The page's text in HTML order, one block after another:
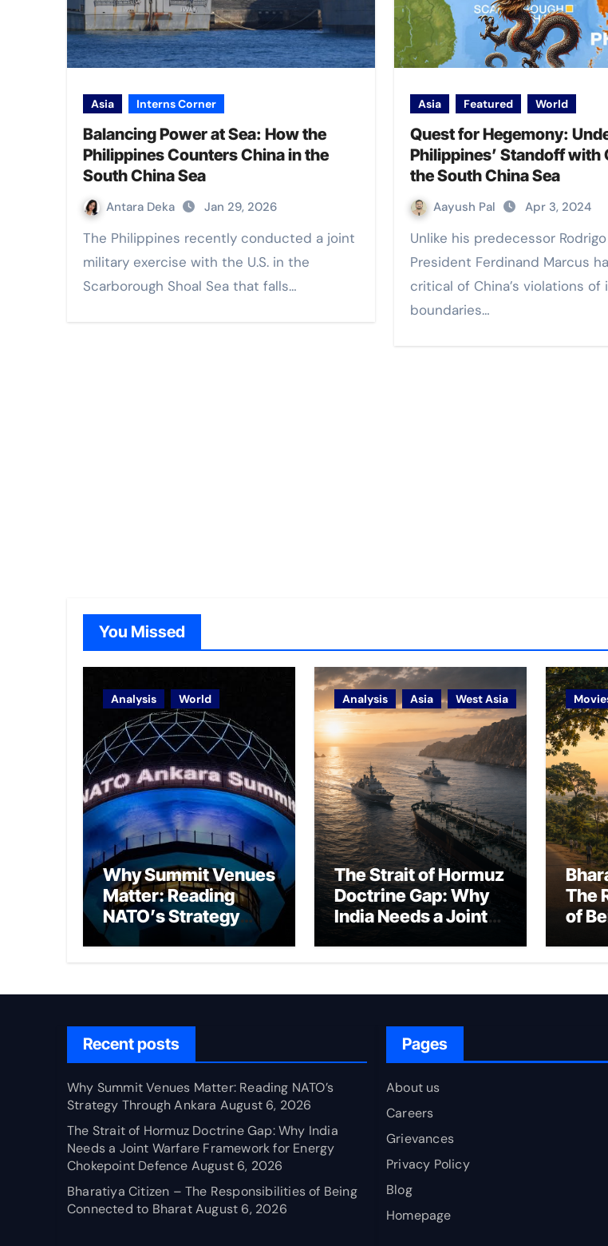
Asia Interns Corner
Balancing Power at Sea: How the
Philippines Counters China in the
South China Sea
Antara Deka Jan 29, 2026
The Philippines recently conducted a joint
military exercise with the U.S. in the
Scarborough Shoal Sea that falls…
Asia Featured World
Quest for Hegemony:
Philippines’ Standoff with
the South China Sea
Aayush Pal Apr 3, 2024
Unlike his predecessor Rodrigo Duterte,
President Ferdinand Marcus
critical of China’s violations of
boundaries…
You Missed
Analysis World
Why Summit Venues
Matter: Reading
NATO’s Strategy
Through Ankara
Analysis Asia West Asia
The Strait of Hormuz
Doctrine Gap: Why
India Needs a Joint
The
of
Recent posts
Why Summit Venues Matter: Reading NATO’s
Strategy Through Ankara August 6, 2026
The Strait of Hormuz Doctrine Gap: Why India
Needs a Joint Warfare Framework for Energy
Chokepoint Defence August 6, 2026
Bharatiya Citizen – The Responsibilities of Being
Connected to Bharat August 6, 2026
Pages
About us
Careers
Grievances
Privacy Policy
Blog
Homepage